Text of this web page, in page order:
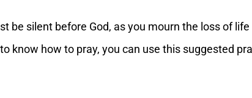
be silent before God, as you mourn the loss of life
know how to pray, you can use this suggested